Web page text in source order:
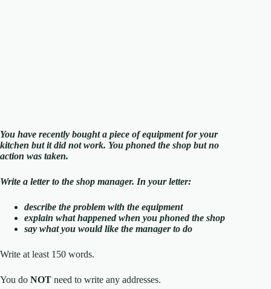
You have recently bought a piece of equipment for your
kitchen but it did not work. You phoned the shop but no
action was taken.
Write a letter to the shop manager. In your letter:
describe the problem with the equipment
explain what happened when you phoned the shop
say what you would like the manager to do
Write at least 150 words.
You do NOT need to write any addresses.